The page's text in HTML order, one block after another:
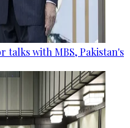
talks with MBS, Pakistan's